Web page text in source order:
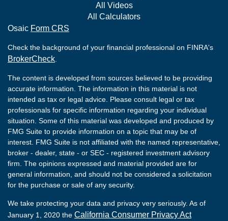
All Videos
All Calculators
Osaic Form CRS
Check the background of your financial professional on FINRA's
BrokerCheck
The content is developed from sources believed to be providing
accurate information. The information in this material is not
intended as tax or legal advice. Please consult legal or tax
professionals for specific information regarding your individual
situation. Some of this material was developed and produced by
FMG Suite to provide information on a topic that may be of
interest. FMG Suite is not affiliated with the named representative,
broker - dealer, state - or SEC - registered investment advisory
firm. The opinions expressed and material provided are for
general information, and should not be considered a solicitation
for the purchase or sale of any security.
We take protecting your data and privacy very seriously. As of
January 1, 2020 the California Consumer Privacy Act